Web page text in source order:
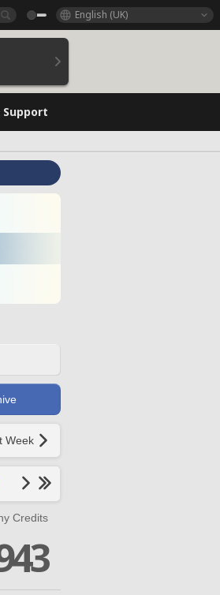
English (UK)
Support
Week
Credits